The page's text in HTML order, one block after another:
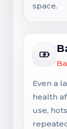
space.
Even a
health
use,